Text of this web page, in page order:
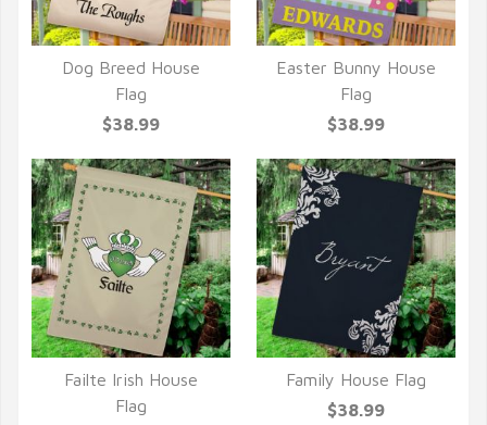
QUICK VIEW
Dog Breed House
Flag
$38.99
QUICK VIEW
Easter Bunny House
Flag
$38.99
QUICK VIEW
Failte Irish House
Flag
QUICK VIEW
Family House Flag
$38.99